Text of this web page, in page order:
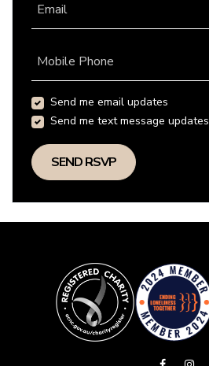
Email
Mobile Phone
Send me email updates
Send me text message updates